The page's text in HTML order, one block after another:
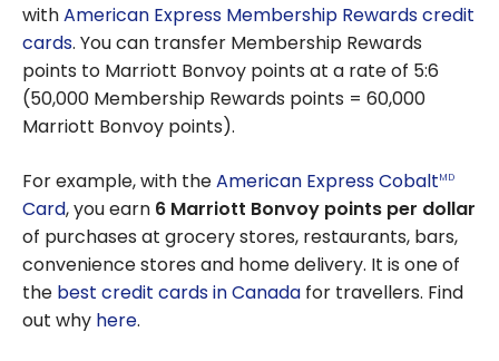
withAmerican Express Membership Rewards credit
cards. You can transfer Membership Rewards
points to Marriott Bonvoy points at a rate of 5:6
(50,000 Membership Rewards points = 60,000
Marriott Bonvoy points).
For example, with theAmerican Express CobaltMD
Card, you earn 6 Marriott Bonvoy points per dollar
of purchases at grocery stores, restaurants, bars,
convenience stores and home delivery. It is one of
the best credit cards in Canada for travellers. Find
out why here.